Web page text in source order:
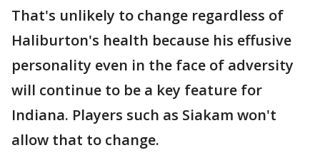
That's unlikely to change regardless of
Haliburton's health because his effusive
personality even in the face of adversity
will continue to be a key feature for
Indiana. Players such as Siakam won't
allow that to change.